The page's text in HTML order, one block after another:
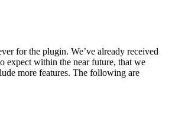
for the plugin. We’ve already received
expect within the near future, that we
more features. The following are